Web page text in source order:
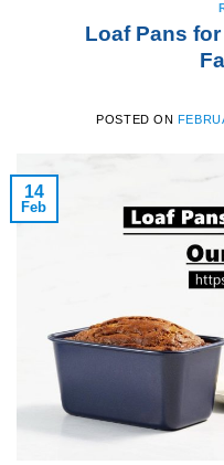
Loaf Pans
POSTED ON
14
Feb